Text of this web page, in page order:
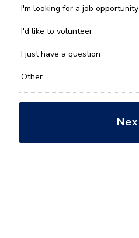
we
you
*
I'm looking for a job opportunity
I'd like to volunteer
I just have a question
Other